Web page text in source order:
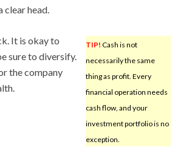
clear head.
TIP! Cash is not
necessarily the same
thing as profit. Every
financial operation needs
cash flow, and your
investment portfolio is no
exception.
It is okay to
sure to diversify.
the company